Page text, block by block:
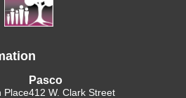
Place
Pasco
412 W. Clark Street